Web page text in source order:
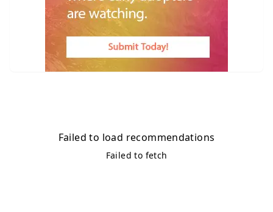
Failed to load recommendations
Failed to fetch